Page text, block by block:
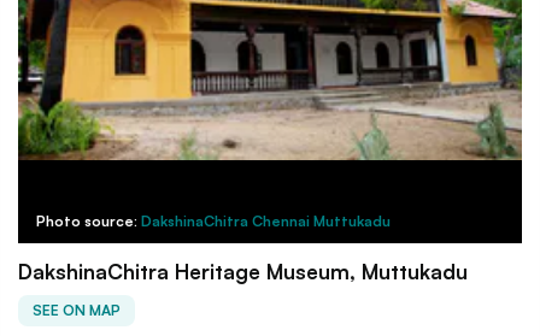
Photo source: DakshinaChitra Chennai Muttukadu
DakshinaChitra Heritage Museum, Muttukadu
SEE ON MAP